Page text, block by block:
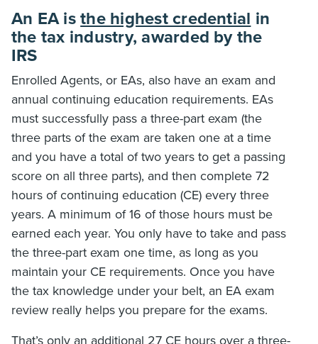
An EA isthe highest credential in
the tax industry, awarded by the
IRS
Enrolled Agents, or EAs, also have an exam and
annual continuing education requirements. EAs
must successfully pass a three-part exam (the
three parts of the exam are taken one at a time
and you have a total of two years to get a passing
score on all three parts), and then complete 72
hours of continuing education (CE) every three
years. A minimum of 16 of those hours must be
earned each year. You only have to take and pass
the three-part exam one time, as long as you
maintain your CE requirements. Once you have
the tax knowledge under your belt, an EA exam
review really helps you prepare for the exams.
That’s only an additional 27 CE hours over a three-